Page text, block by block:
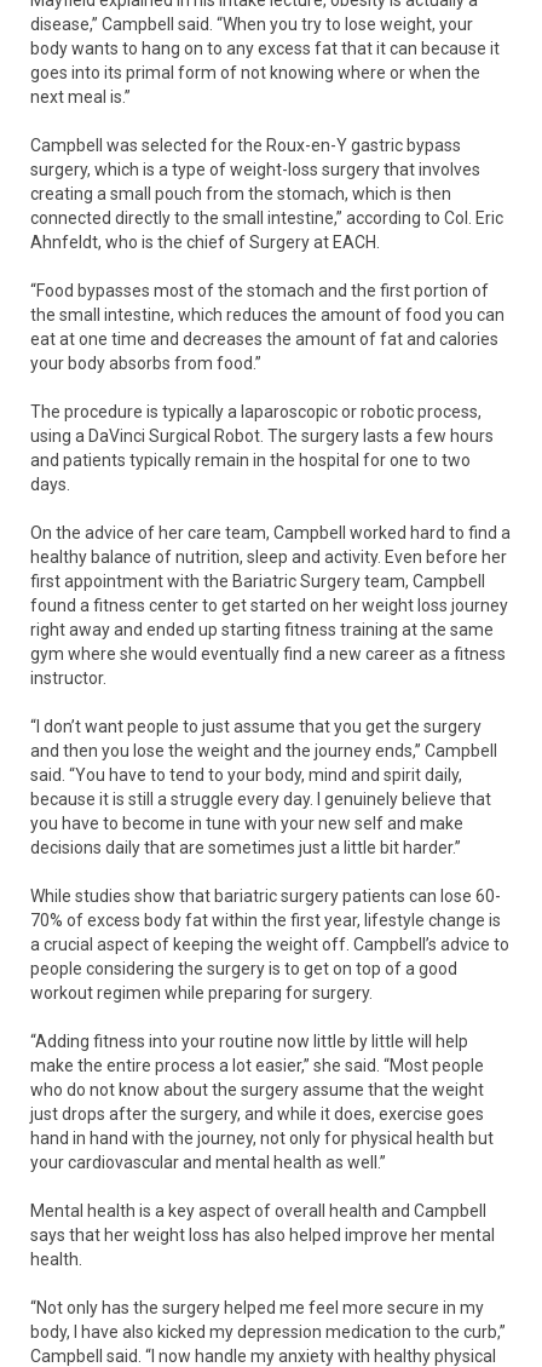
disease,” Campbell said. “When you try to lose weight, your
body wants to hang on to any excess fat that it can because it
goes into its primal form of not knowing where or when the
next meal is.”
Campbell was selected for the Roux-en-Y gastric bypass
surgery, which is a type of weight-loss surgery that involves
creating a small pouch from the stomach, which is then
connected directly to the small intestine,” according to Col. Eric
Ahnfeldt, who is the chief of Surgery at EACH.
“Food bypasses most of the stomach and the first portion of
the small intestine, which reduces the amount of food you can
eat at one time and decreases the amount of fat and calories
your body absorbs from food.”
The procedure is typically a laparoscopic or robotic process,
using a DaVinci Surgical Robot. The surgery lasts a few hours
and patients typically remain in the hospital for one to two
days.
On the advice of her care team, Campbell worked hard to find a
healthy balance of nutrition, sleep and activity. Even before her
first appointment with the Bariatric Surgery team, Campbell
found a fitness center to get started on her weight loss journey
right away and ended up starting fitness training at the same
gym where she would eventually find a new career as a fitness
instructor.
“I don’t want people to just assume that you get the surgery
and then you lose the weight and the journey ends,” Campbell
said. “You have to tend to your body, mind and spirit daily,
because it is still a struggle every day. I genuinely believe that
you have to become in tune with your new self and make
decisions daily that are sometimes just a little bit harder.”
While studies show that bariatric surgery patients can lose 60-
70% of excess body fat within the first year, lifestyle change is
a crucial aspect of keeping the weight off. Campbell’s advice to
people considering the surgery is to get on top of a good
workout regimen while preparing for surgery.
“Adding fitness into your routine now little by little will help
make the entire process a lot easier,” she said. “Most people
who do not know about the surgery assume that the weight
just drops after the surgery, and while it does, exercise goes
hand in hand with the journey, not only for physical health but
your cardiovascular and mental health as well.”
Mental health is a key aspect of overall health and Campbell
says that her weight loss has also helped improve her mental
health.
“Not only has the surgery helped me feel more secure in my
body, I have also kicked my depression medication to the curb,”
Campbell said. “I now handle my anxiety with healthy physical